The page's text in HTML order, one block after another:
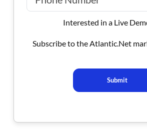
Interested in a Live
Subscribe to the Atlantic.Net
Submit